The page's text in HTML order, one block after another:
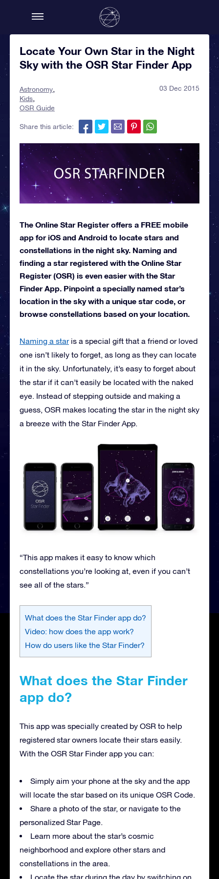
Locate Your Own Star in the Night
Sky with the OSR Star Finder App
Astronomy
Kids
OSR Guide
03 Dec 2015
Share this article:
The Online Star Register offers a FREE mobile
app for iOS and Android to locate stars and
constellations in the night sky. Naming and
finding a star registered with the Online Star
Register (OSR) is even easier with the Star
Finder App. Pinpoint a specially named star’s
location in the sky with a unique star code, or
browse constellations based on your location.
Naming a staris a special gift that a friend or loved
one isn’t likely to forget, as long as they can locate
it in the sky. Unfortunately, it’s easy to forget about
the star if it can’t easily be located with the naked
eye. Instead of stepping outside and making a
guess, OSR makes locating the star in the night sky
a breeze with the Star Finder App.
“This app makes it easy to know which
constellations you’re looking at, even if you can’t
see all of the stars.”
What does the Star Finder app do?
Video: how does the app work?
How do users like the Star Finder?
What does the Star Finder
app do?
This app was specially created by OSR to help
registered star owners locate their stars easily.
With the OSR Star Finder app you can:
Simply aim your phone at the sky and the app
will locate the star based on its unique OSR Code.
Share a photo of the star, or navigate to the
personalized Star Page.
Learn more about the star’s cosmic
neighborhood and explore other stars and
constellations in the area.
Locate the star during the day by switching on